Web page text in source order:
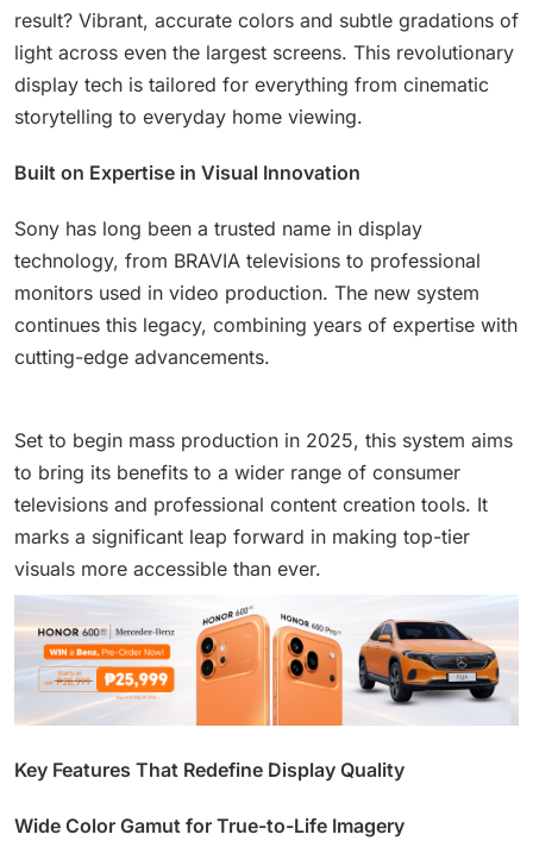
result? Vibrant, accurate colors and subtle gradations of
light across even the largest screens. This revolutionary
display tech is tailored for everything from cinematic
storytelling to everyday home viewing.
Built on Expertise in Visual Innovation
Sony has long been a trusted name in display
technology, from BRAVIA televisions to professional
monitors used in video production. The new system
continues this legacy, combining years of expertise with
cutting-edge advancements.
Set to begin mass production in 2025, this system aims
to bring its benefits to a wider range of consumer
televisions and professional content creation tools. It
marks a significant leap forward in making top-tier
visuals more accessible than ever.
Key Features That Redefine Display Quality
Wide Color Gamut for True-to-Life Imagery